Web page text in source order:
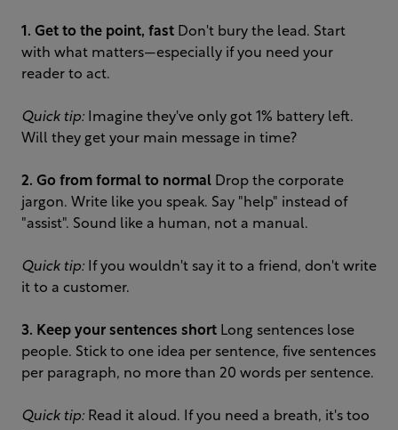
1. Get to the point, fast Don't bury the lead. Start
with what matters—especially if you need your
reader to act.
Quick tip: Imagine they've only got 1% battery left.
Will they get your main message in time?
2. Go from formal to normal Drop the corporate
jargon. Write like you speak. Say "help" instead of
"assist". Sound like a human, not a manual.
Quick tip: If you wouldn't say it to a friend, don't write
it to a customer.
3. Keep your sentences short Long sentences lose
people. Stick to one idea per sentence, five sentences
per paragraph, no more than 20 words per sentence.
Quick tip: Read it aloud. If you need a breath, it's too